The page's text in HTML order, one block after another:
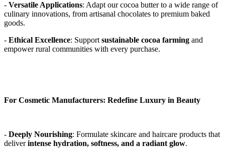
- Versatile Applications: Adapt our cocoa butter to a wide range of
culinary innovations, from artisanal chocolates to premium baked
goods.
- Ethical Excellence: Support sustainable cocoa farming and
empower rural communities with every purchase.
For Cosmetic Manufacturers: Redefine Luxury in Beauty
- Deeply Nourishing: Formulate skincare and haircare products that
deliver intense hydration, softness, and a radiant glow.